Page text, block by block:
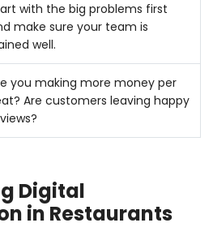
with the big problems first
make sure your team is
well.
you making more money per
Are customers leaving happy
Digital
in Restaurants